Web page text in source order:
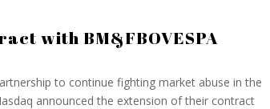
with BM&FBOVESPA
to continue fighting market abuse in the
announced the extension of their contract